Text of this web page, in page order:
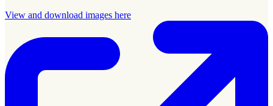
View and download images here